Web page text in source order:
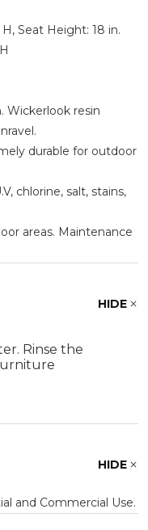
H, Seat Height: 18 in.
Wickerlook resin
durable for outdoor
chlorine, salt, stains,
areas. Maintenance
HIDE
Rinse the
HIDE
and Commercial Use.